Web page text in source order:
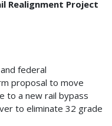
Realignment Project
federal
proposal to move
to a new rail bypass
to eliminate 32 grade